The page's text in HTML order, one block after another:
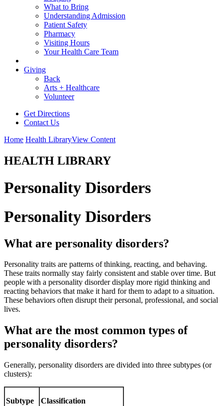
What to Bring
Understanding Admission
Patient Safety
Pharmacy
Visiting Hours
Your Health Care Team
Giving
Back
Arts + Healthcare
Volunteer
Get Directions
Contact Us
Home Health LibraryView Content
HEALTH LIBRARY
Personality Disorders
Personality Disorders
What are personality disorders?
Personality traits are patterns of thinking, reacting, and behaving.
These traits normally stay fairly consistent and stable over time. But
people with a personality disorder display more rigid thinking and
reacting behaviors that make it hard for them to adapt to a situation.
These behaviors often disrupt their personal, professional, and social
lives.
What are the most common types of
personality disorders?
Generally, personality disorders are divided into three subtypes (or
clusters):
Subtype Classification